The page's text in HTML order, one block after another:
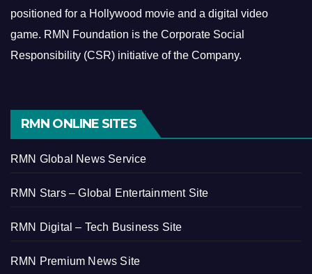
positioned for a Hollywood movie and a digital video
game. RMN Foundation is the Corporate Social
Responsibility (CSR) initiative of the Company.
RMN ONLINE SITES
RMN Global News Service
RMN Stars – Global Entertainment Site
RMN Digital – Tech Business Site
RMN Premium News Site